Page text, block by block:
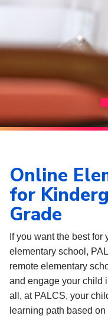
Online
for
Grade
If you want the best
elementary school,
remote elementary
and engage your child
all, at PALCS, your
learning path based